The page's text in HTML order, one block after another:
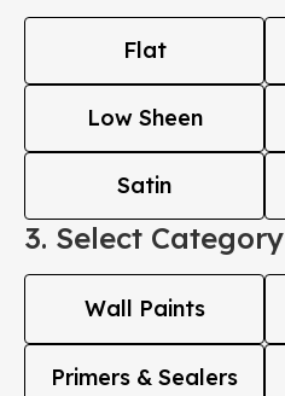
Flat
Low Sheen
Satin
3. Select Category
Wall Paints
Primers & Sealers